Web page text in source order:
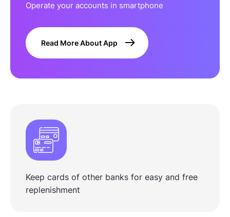
Operate your accounts in smartphone
Read More About App
Keep cards of other banks for easy and free
replenishment